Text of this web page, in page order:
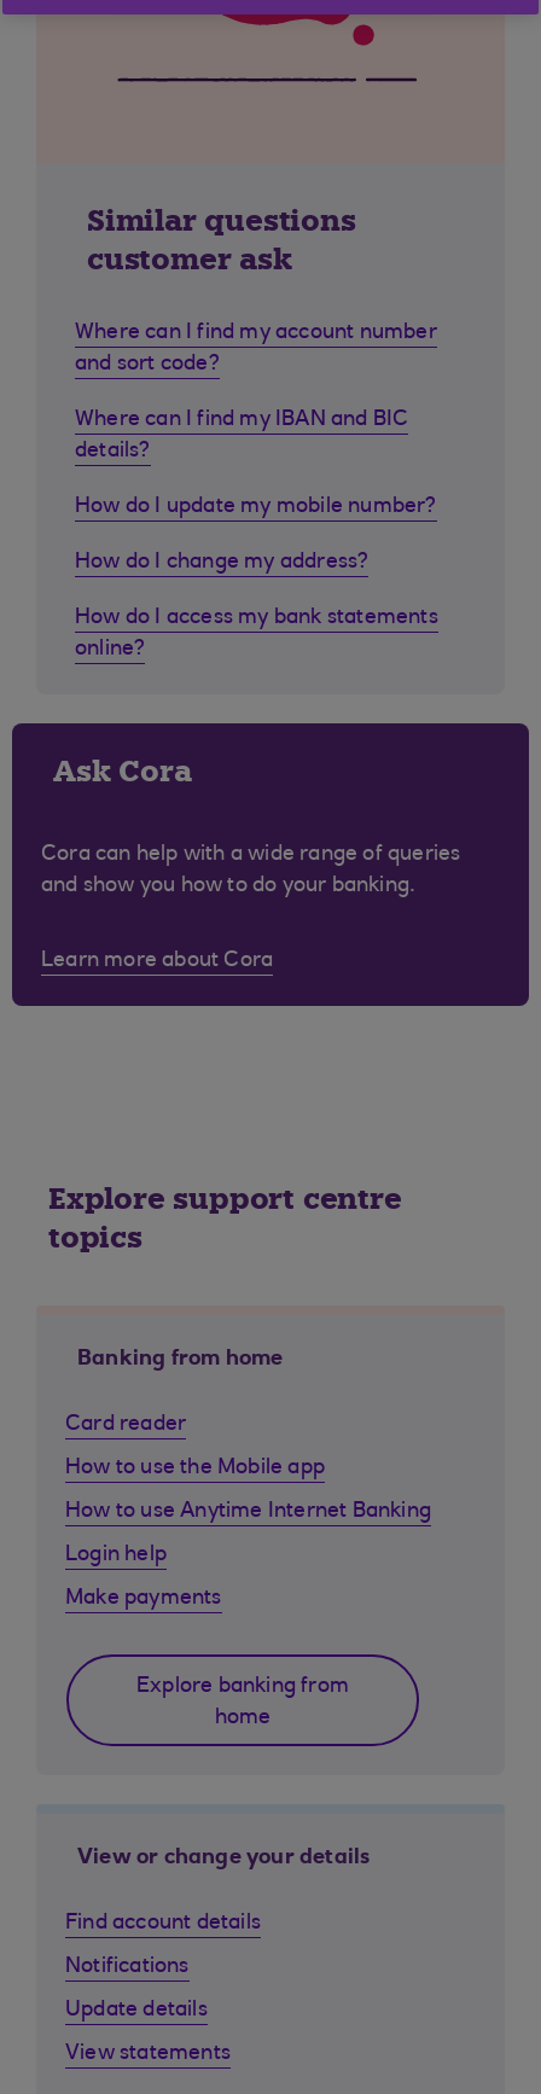
Similar questions
customer ask
Where can I find my account number
and sort code?
Where can I find my IBAN and BIC
details?
How do I update my mobile number?
How do I change my address?
How do I access my bank statements
online?
Ask Cora
Cora can help with a wide range of queries
and show you how to do your banking.
Learn more about Cora
Explore support centre
topics
Banking from home
Card reader
How to use the Mobile app
How to use Anytime Internet Banking
Login help
Make payments
Explore banking from
home
View or change your details
Find account details
Notifications
Update details
View statements